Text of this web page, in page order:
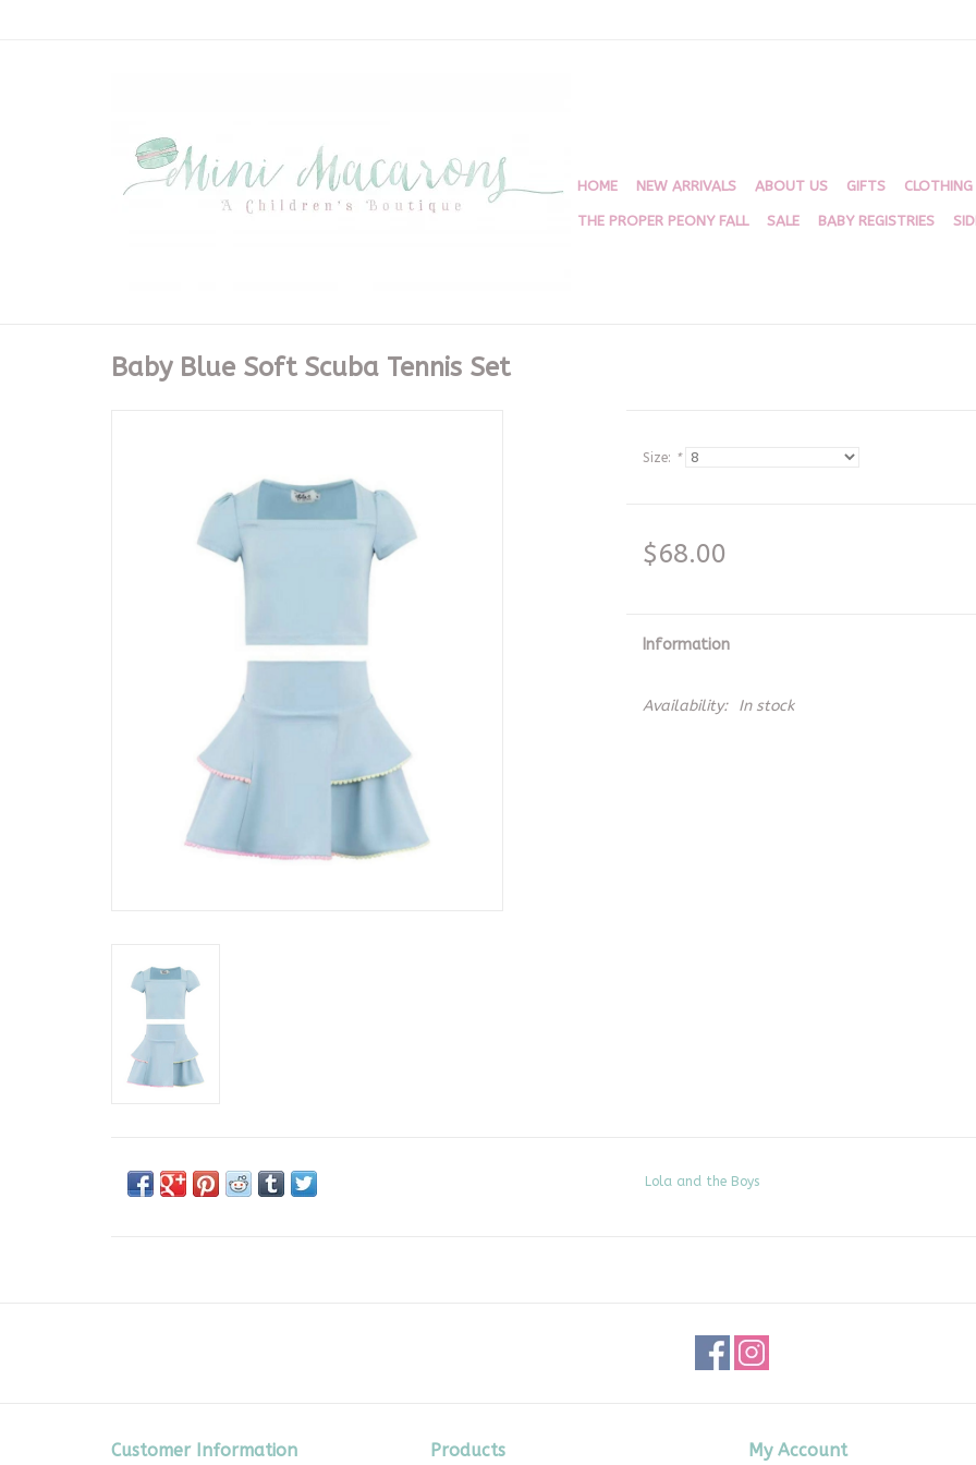
HOME NEW ARRIVALS ABOUT US GIFTS CLOTHING
THE PROPER PEONY FALL SALE BABY REGISTRIES
Baby Blue Soft Scuba Tennis Set
Size: *
$68.00
Information
Availability: In stock
Lola and the Boys
Customer Information Products My Account